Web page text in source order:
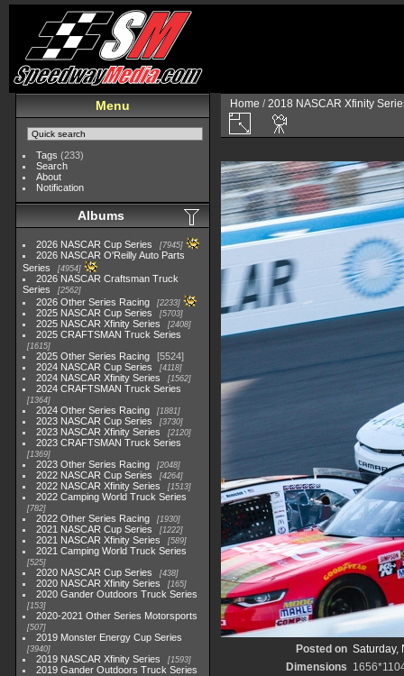
Menu
Tags (233)
Search
About
Notification
Albums
2026 NASCAR Cup Series 7945
2026 NASCAR O'Reilly Auto Parts
Series
4954
2026 NASCAR Craftsman Truck
Series
2562
2026 Other Series Racing 2233
2025 NASCAR Cup Series 5703
2025 NASCAR Xfinity Series 2408
2025 CRAFTSMAN Truck Series
1615
2025 Other Series Racing
5524
2024 NASCAR Cup Series
4118
2024 NASCAR Xfinity Series 1562
2024 CRAFTSMAN Truck Series
1364
2024 Other Series Racing 1881
2023 NASCAR Cup Series 3730
2023 NASCAR Xfinity Series 2120
2023 CRAFTSMAN Truck Series
1369
2023 Other Series Racing 2048
2022 NASCAR Cup Series 4264
2022 NASCAR Xfinity Series 1513
2022 Camping World Truck Series
782
2022 Other Series Racing 1930
2021 NASCAR Cup Series 1222
2021 NASCAR Xfinity Series 589
2021 Camping World Truck Series
525
2020 NASCAR Cup Series 438
2020 NASCAR Xfinity Series 165
2020 Gander Outdoors Truck Series
153
2020-2021 Other Series Motorsports
507
2019 Monster Energy Cup Series
3940
2019 NASCAR Xfinity Series 1593
2019 Gander Outdoors Truck Series
Home /2018 NASCAR Xfinity
Posted on Saturday,
Dimensions